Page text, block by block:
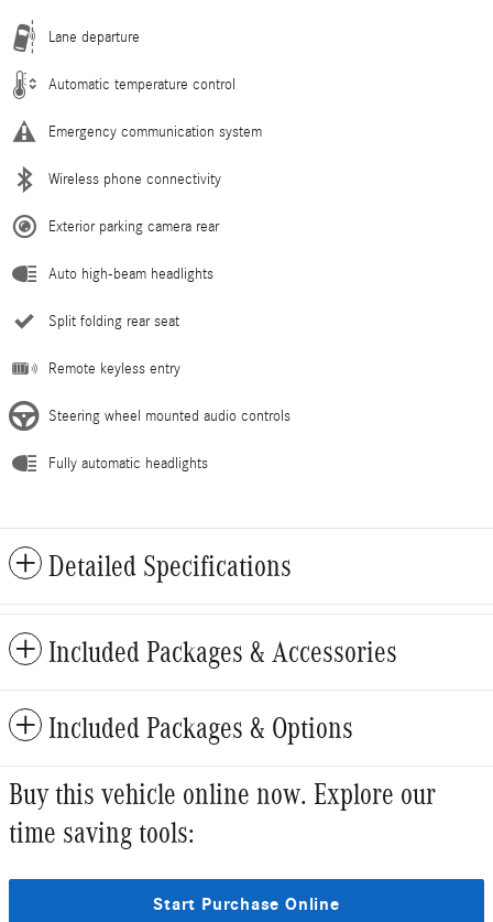
Lane departure
Automatic temperature control
Emergency communication system
Wireless phone connectivity
Exterior parking camera rear
Auto high-beam headlights
Split folding rear seat
Remote keyless entry
Steering wheel mounted audio controls
Fully automatic headlights
Detailed Specifications
Included Packages & Accessories
Included Packages & Options
Buy this vehicle online now. Explore our
time saving tools:
Start Purchase Online